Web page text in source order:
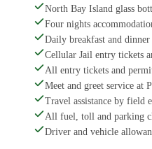
North Bay Island glass
Four nights
Daily breakfast and
Cellular Jail entry tickets
All entry tickets and
Meet and greet service
Travel assistance by field
All fuel, toll and parking
Driver and vehicle